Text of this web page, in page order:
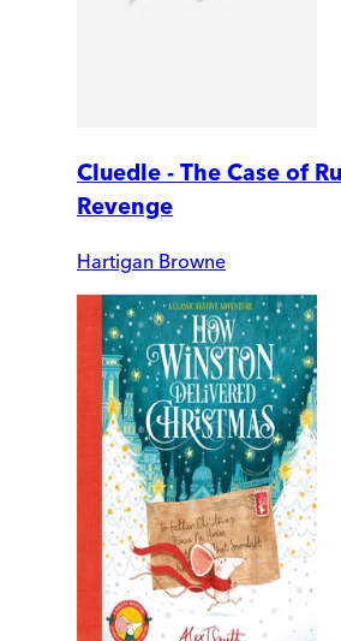
Cluedle - The Case of
Revenge
Hartigan Browne